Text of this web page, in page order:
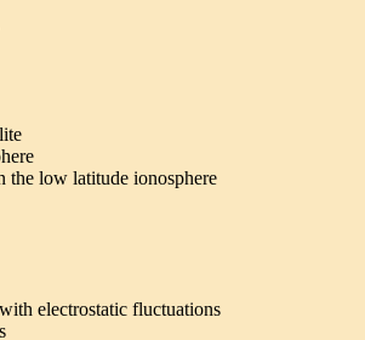
the low latitude ionosphere
electrostatic fluctuations